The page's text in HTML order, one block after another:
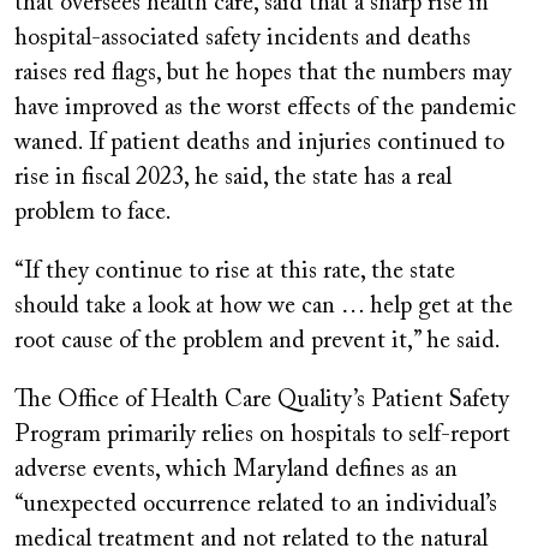
hospital-associated safety incidents and deaths
raises red flags, but he hopes that the numbers may
have improved as the worst effects of the pandemic
waned. If patient deaths and injuries continued to
rise in fiscal 2023, he said, the state has a real
problem to face.
“If they continue to rise at this rate, the state
should take a look at how we can … help get at the
root cause of the problem and prevent it,” he said.
The Office of Health Care Quality’s Patient Safety
Program primarily relies on hospitals to self-report
adverse events, which Maryland defines as an
“unexpected occurrence related to an individual’s
medical treatment and not related to the natural